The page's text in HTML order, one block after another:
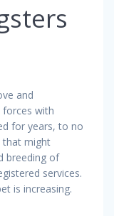
and
forces with
for years, to no
that might
breeding of
services.
is increasing.